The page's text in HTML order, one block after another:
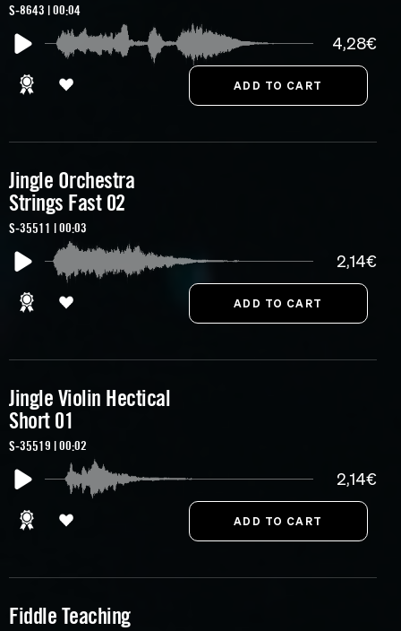
S-8643 | 00:04
4,28€
Jingle Orchestra
Strings Fast 02
S-35511 | 00:03
2,14€
Jingle Violin Hectical
Short 01
S-35519 | 00:02
2,14€
Fiddle Teaching